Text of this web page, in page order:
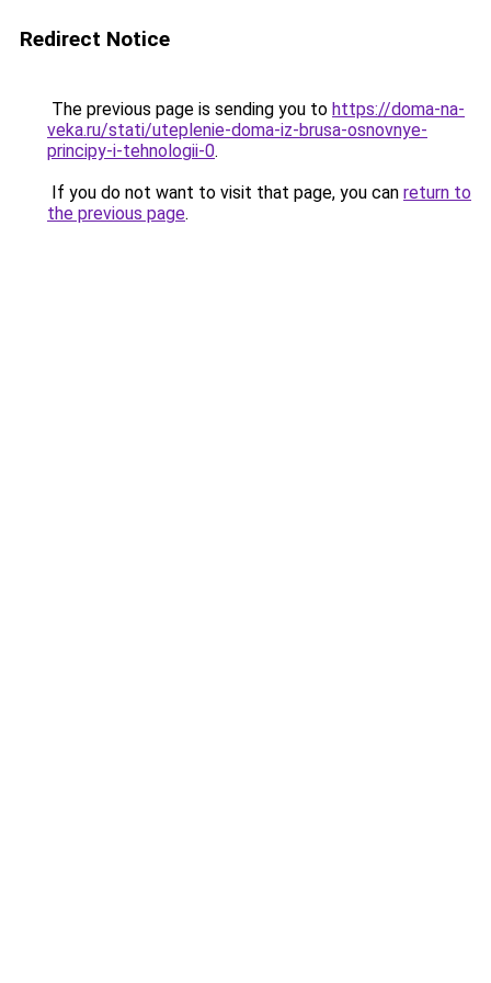
Redirect Notice
The previous page is sending you to https://doma-na-
veka.ru/stati/uteplenie-doma-iz-brusa-osnovnye-
principy-i-tehnologii-0.
If you do not want to visit that page, you can return to
the previous page.